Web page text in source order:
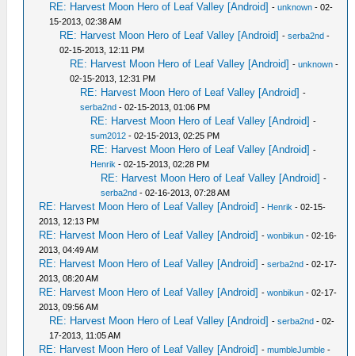
RE: Harvest Moon Hero of Leaf Valley [Android] -unknown - 02-
15-2013, 02:38 AM
RE: Harvest Moon Hero of Leaf Valley [Android] -serba2nd -
02-15-2013, 12:11 PM
RE: Harvest Moon Hero of Leaf Valley [Android] -unknown -
02-15-2013, 12:31 PM
RE: Harvest Moon Hero of Leaf Valley [Android] -
serba2nd - 02-15-2013, 01:06 PM
RE: Harvest Moon Hero of Leaf Valley [Android] -
sum2012 - 02-15-2013, 02:25 PM
RE: Harvest Moon Hero of Leaf Valley [Android] -
Henrik - 02-15-2013, 02:28 PM
RE: Harvest Moon Hero of Leaf Valley [Android] -
serba2nd - 02-16-2013, 07:28 AM
RE: Harvest Moon Hero of Leaf Valley [Android] - Henrik - 02-15-
2013, 12:13 PM
RE: Harvest Moon Hero of Leaf Valley [Android] -wonbikun - 02-16-
2013, 04:49 AM
RE: Harvest Moon Hero of Leaf Valley [Android] -serba2nd - 02-17-
2013, 08:20 AM
RE: Harvest Moon Hero of Leaf Valley [Android] -wonbikun - 02-17-
2013, 09:56 AM
RE: Harvest Moon Hero of Leaf Valley [Android] -serba2nd - 02-
17-2013, 11:05 AM
RE: Harvest Moon Hero of Leaf Valley [Android] -mumbleJumble -